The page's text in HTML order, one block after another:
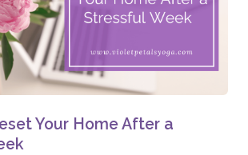
Your Home After a